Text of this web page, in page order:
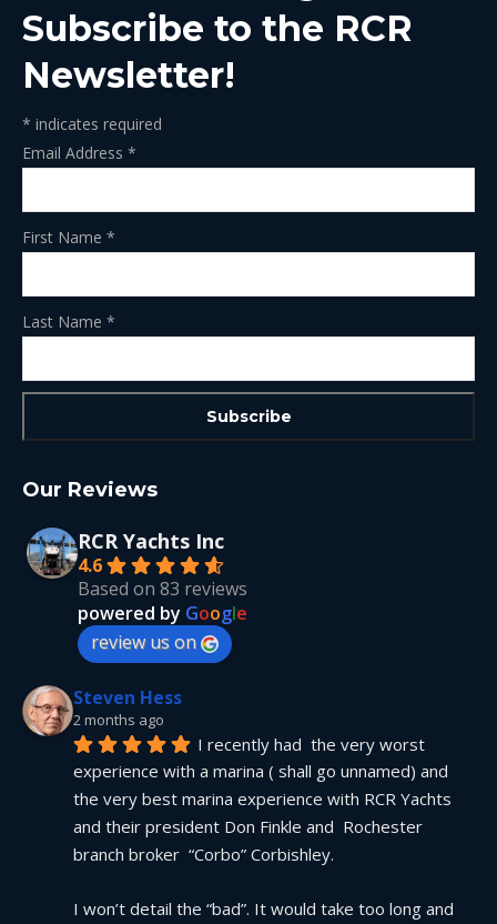
Subscribe to the RCR
Newsletter!
* indicates required
Email Address *
First Name *
Last Name *
Our Reviews
RCR Yachts Inc
4.6
Based on 83 reviews
powered by Google
review us on
Steven Hess
2 months ago
I recently had  the very worst
experience with a marina ( shall go unnamed) and
the very best marina experience with RCR Yachts
and their president Don Finkle and  Rochester
branch broker  “Corbo” Corbishley.
I won’t detail the “bad”. It would take too long and